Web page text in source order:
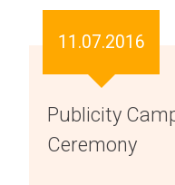
11.07.2016
Publicity
Ceremony